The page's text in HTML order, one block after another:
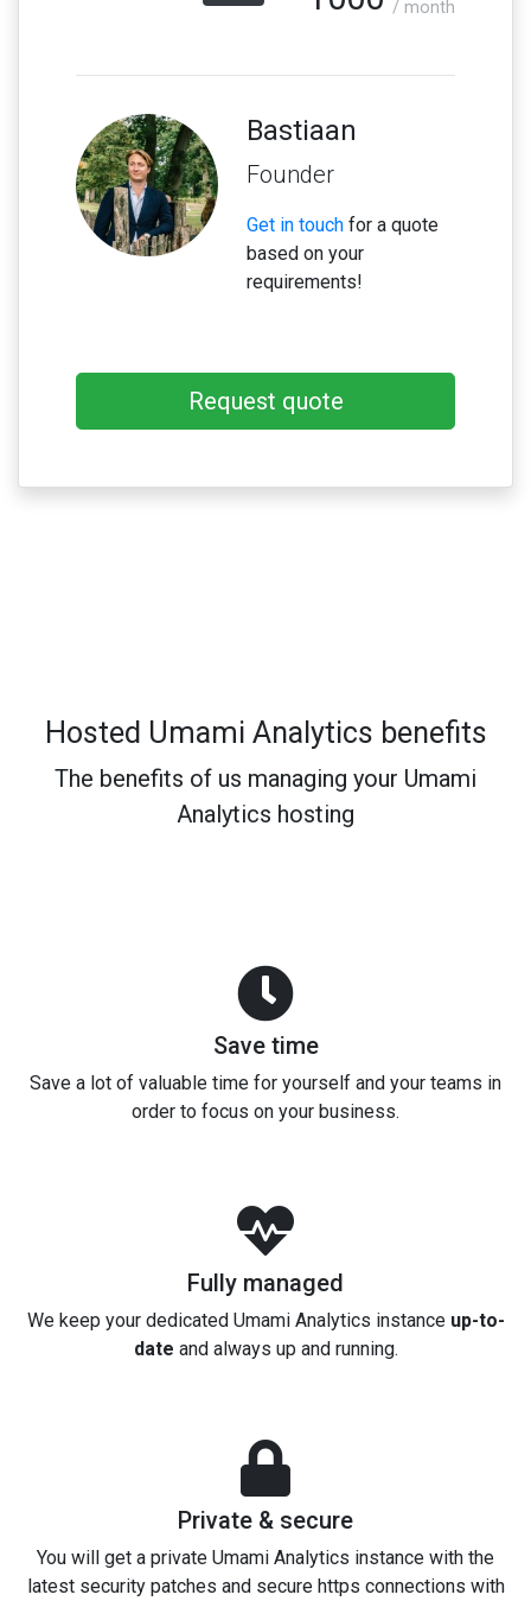
/ month
Bastiaan
Founder
Get in touch for a quote
based on your
requirements!
Request quote
Hosted Umami Analytics benefits
The benefits of us managing your Umami
Analytics hosting
Save time
Save a lot of valuable time for yourself and your teams in
order to focus on your business.
Fully managed
We keep your dedicated Umami Analytics instance up-to-
date and always up and running.
Private & secure
You will get a private Umami Analytics instance with the
latest security patches and secure https connections with